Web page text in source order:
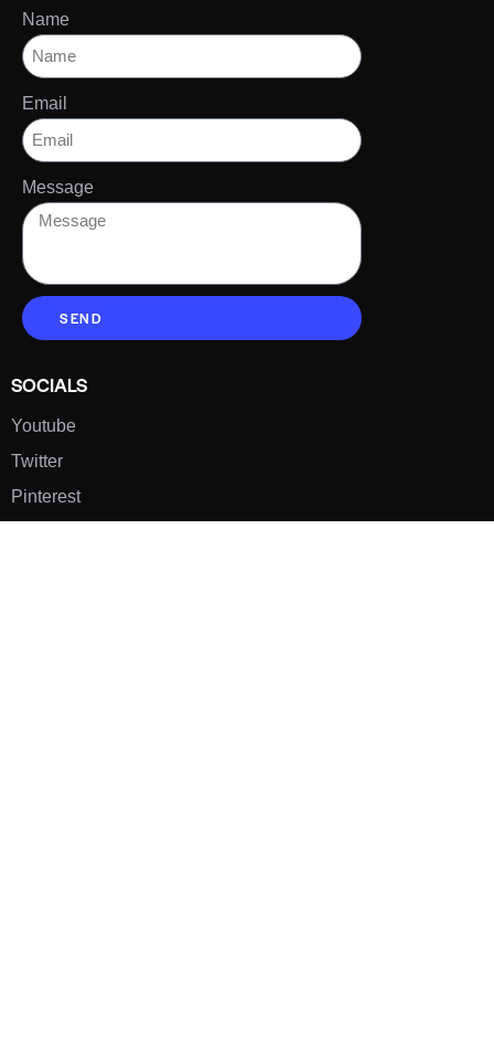
Name
Email
Message
SEND
SOCIALS
Youtube
Twitter
Pinterest